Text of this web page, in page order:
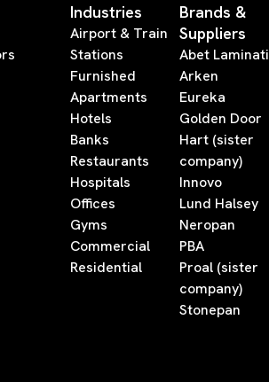
Industries
Airport & Train
Stations
Furnished
Apartments
Hotels
Banks
Restaurants
Hospitals
Offices
Gyms
Commercial
Residential
Brands &
Suppliers
Abet Laminati
Arken
Eureka
Golden Door
Hart (sister
company)
Innovo
Lund Halsey
Neropan
PBA
Proal (sister
company)
Stonepan